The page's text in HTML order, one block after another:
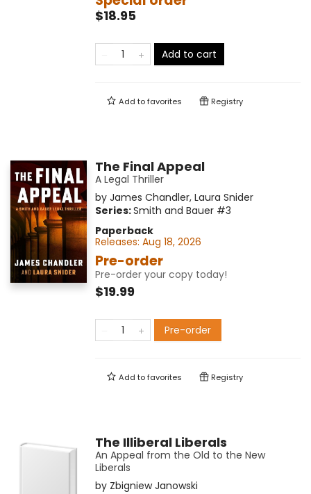
$18.95
Add to cart
Add tofavorites Registry
The Final Appeal
A Legal Thriller
by James Chandler, Laura Snider
Series:Smith and Bauer #3
Paperback
Releases: Aug 18, 2026
Pre-order
Pre-order your copy today!
$19.99
Pre-order
Add tofavorites Registry
The Illiberal Liberals
An Appeal from the Old to the New
Liberals
by Zbigniew Janowski